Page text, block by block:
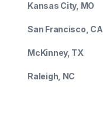
Kansas City, MO
San Francisco, CA
McKinney, TX
Raleigh, NC